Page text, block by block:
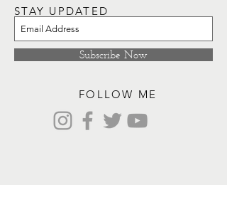
FOLLOW ME
STAY UPDATED
Subscribe Now